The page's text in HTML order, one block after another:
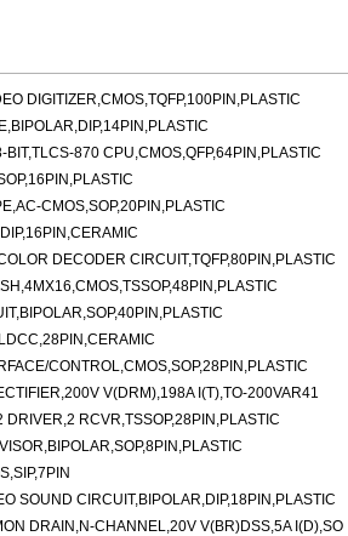
DIGITIZER,CMOS,TQFP,100PIN,PLASTIC
BIT,TLCS-870 CPU,CMOS,QFP,64PIN,PLASTIC
CMOS,SOP,20PIN,PLASTIC
DECODER CIRCUIT,TQFP,80PIN,PLASTIC
CONTROL,CMOS,SOP,28PIN,PLASTIC
V(DRM),198A I(T),TO-200VAR41
DRIVER,2 RCVR,TSSOP,28PIN,PLASTIC
SOUND CIRCUIT,BIPOLAR,DIP,18PIN,PLASTIC
DRAIN,N-CHANNEL,20V V(BR)DSS,5A I(D),SO